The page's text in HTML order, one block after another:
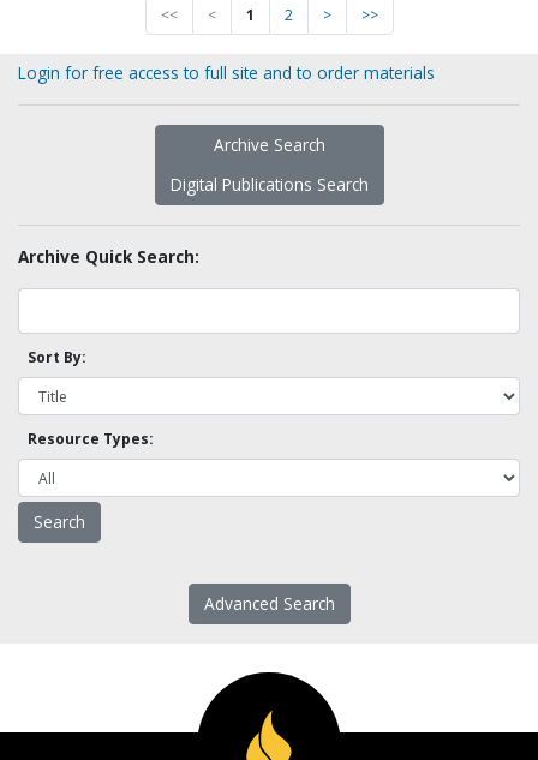
<< < 1 2 > >>
Login for free access to full site and to order materials
Archive Search
Digital Publications Search
Archive Quick Search:
Sort By:
Resource Types:
Advanced Search